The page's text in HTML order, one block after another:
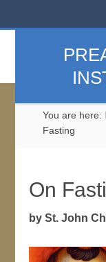
You are here:
Fasting
On
by St. John